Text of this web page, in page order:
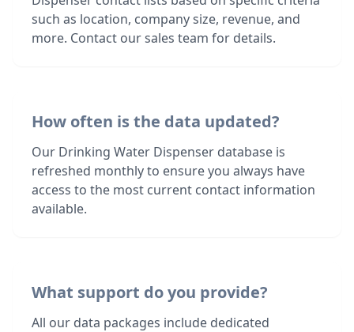
such as location, company size, revenue, and
more. Contact our sales team for details.
How often is the data updated?
Our Drinking Water Dispenser database is
refreshed monthly to ensure you always have
access to the most current contact information
available.
What support do you provide?
All our data packages include dedicated